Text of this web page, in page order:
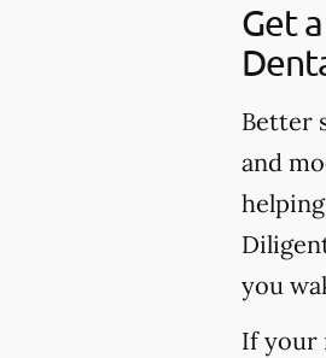
Get
Better
and
you
If your